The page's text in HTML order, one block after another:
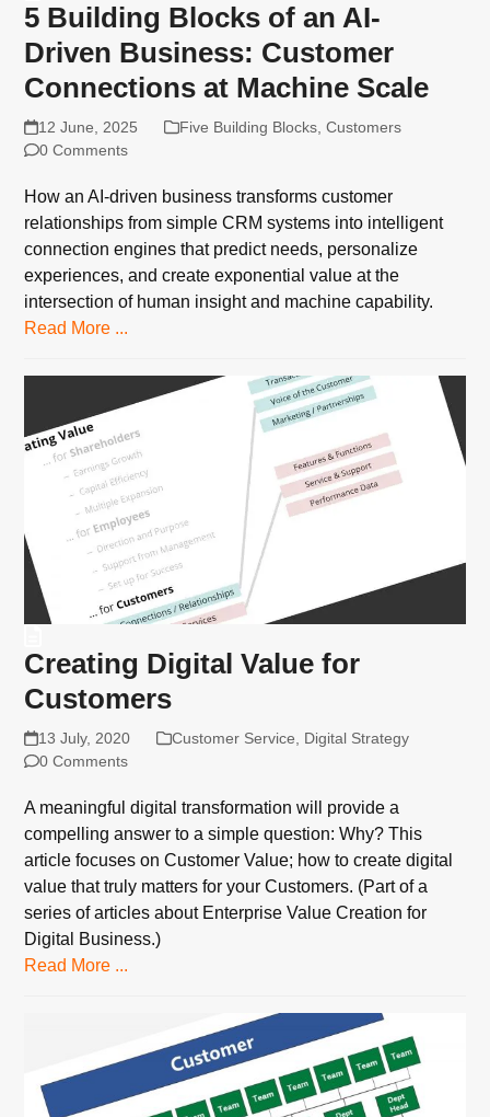
5 Building Blocks of an AI-
Driven Business: Customer
Connections at Machine Scale
12 June, 2025 Five Building Blocks, Customers
0 Comments
How an AI-driven business transforms customer
relationships from simple CRM systems into intelligent
connection engines that predict needs, personalize
experiences, and create exponential value at the
intersection of human insight and machine capability.
Read More ...
Creating Digital Value for
Customers
13 July, 2020 Customer Service
Digital Strategy
0 Comments
A meaningful digital transformation will provide a
compelling answer to a simple question: Why? This
article focuses on Customer Value; how to create digital
value that truly matters for your Customers. (Part of a
series of articles about Enterprise Value Creation for
Digital Business.)
Read More ...